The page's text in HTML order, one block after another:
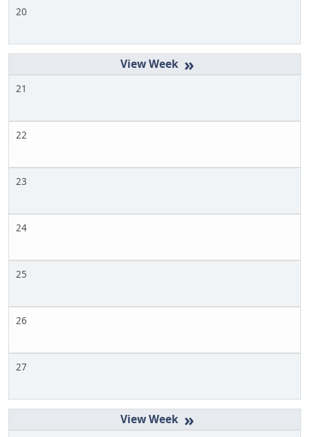
20
»
21
22
23
24
25
26
27
»